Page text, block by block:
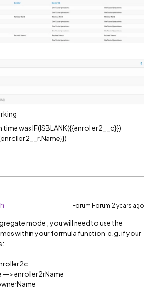
was IF(ISBLANK({{enroller2__c}}),
Forum|Forum|2 years ago
model, you will need to use the
within your formula function, e.g. if your
—> enroller2rName